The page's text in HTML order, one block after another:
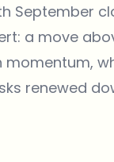
September
a move
momentum,
renewed